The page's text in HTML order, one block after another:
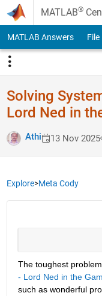
Skip to content
MATLAB®
MATLAB Answers File
Solving
Lord Ned in
Athi 13 Nov 2025
Explore>Meta Cody
The toughest
- Lord Ned in the
such as wonderful